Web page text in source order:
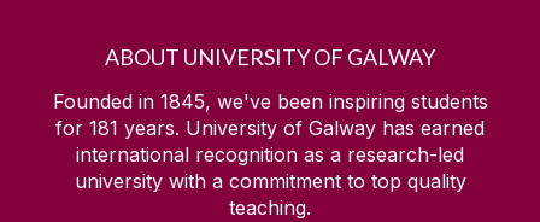
ABOUT UNIVERSITY OF GALWAY
Founded in 1845, we've been inspiring students
for 181 years. University of Galway has earned
international recognition as a research-led
university with a commitment to top quality
teaching.